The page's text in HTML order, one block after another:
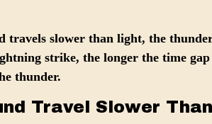
travels slower than light, the
strike, the longer the time gap
thunder.
Travel Slower